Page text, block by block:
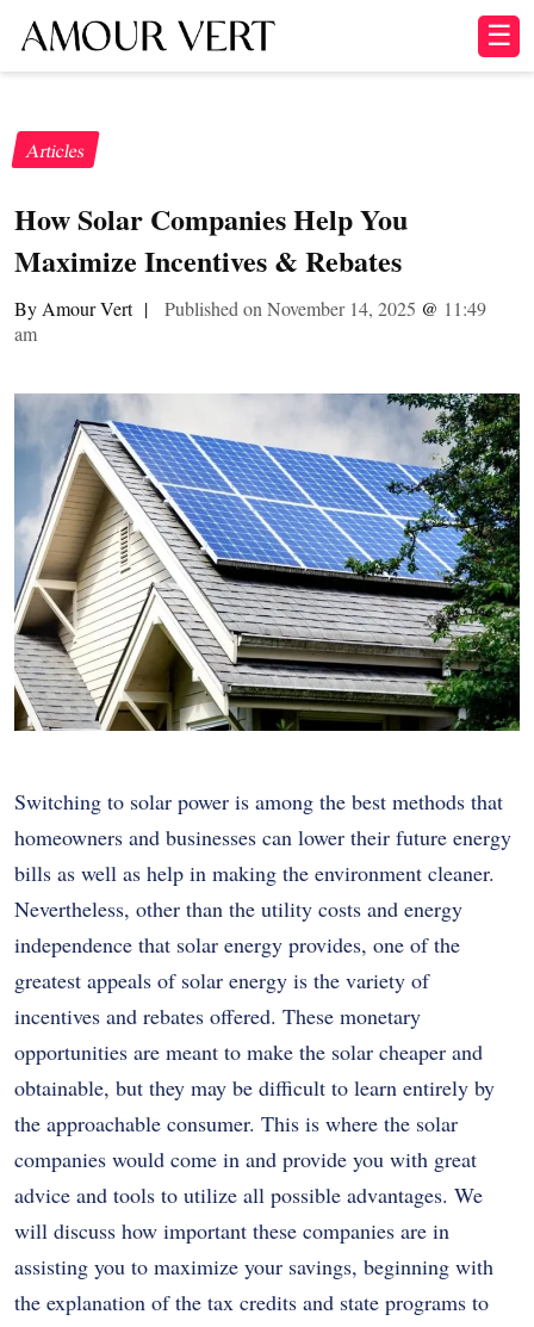
☰
Articles
How Solar Companies Help You
Maximize Incentives & Rebates
By Amour Vert | Published on November 14, 2025 @ 11:49
am
Switching to solar power is among the best methods that
homeowners and businesses can lower their future energy
bills as well as help in making the environment cleaner.
Nevertheless, other than the utility costs and energy
independence that solar energy provides, one of the
greatest appeals of solar energy is the variety of
incentives and rebates offered. These monetary
opportunities are meant to make the solar cheaper and
obtainable, but they may be difficult to learn entirely by
the approachable consumer. This is where the solar
companies would come in and provide you with great
advice and tools to utilize all possible advantages. We
will discuss how important these companies are in
assisting you to maximize your savings, beginning with
the explanation of the tax credits and state programs to